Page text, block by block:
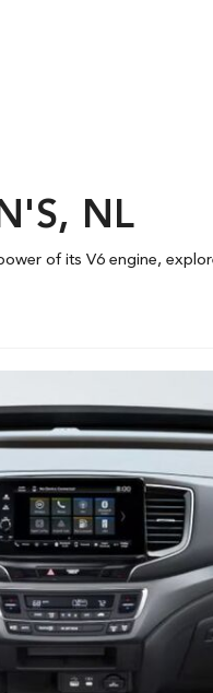
NL
of its V6 engine,